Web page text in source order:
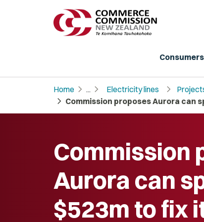
Consumers
Home chevron_right ... chevron_right Electricity lines chevron_right
chevron_right Commission proposes Aurora can
Commission
Aurora can
$523m to fix